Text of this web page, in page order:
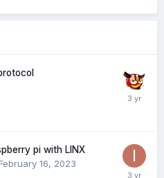
pi with LINX
16, 2023